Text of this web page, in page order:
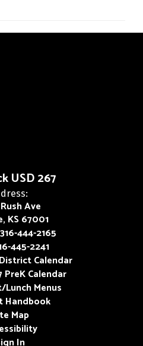
USD 267
Ave
KS 67001
316-444-2165
445-2241
Calendar
Calendar
Menus
Handbook
Map
In